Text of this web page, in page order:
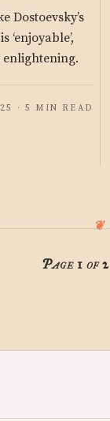
Dostoevsky’s
· 5 MIN READ
Page 1 of 2